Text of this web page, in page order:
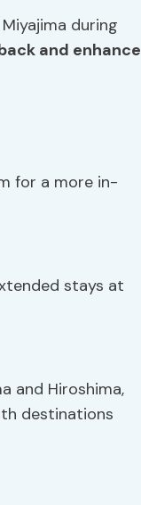
during
and enhance
for a more in-
stays at
and Hiroshima,
destinations